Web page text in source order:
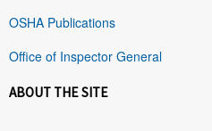
OSHA Publications
Office of Inspector General
ABOUT THE SITE